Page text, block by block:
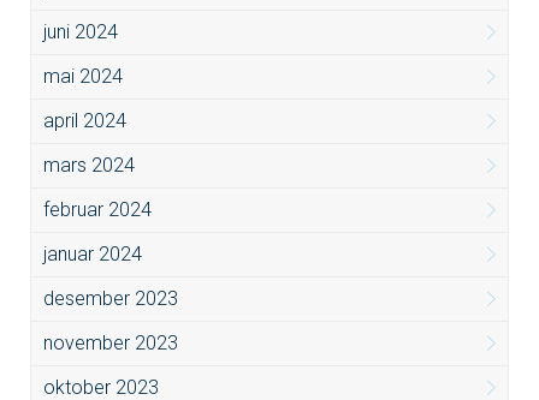
juni 2024
mai 2024
april 2024
mars 2024
februar 2024
januar 2024
desember 2023
november 2023
oktober 2023